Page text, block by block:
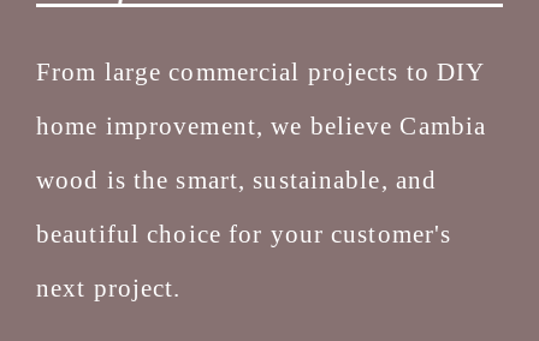
From large commercial projects to DIY
home improvement, we believe Cambia
wood is the smart, sustainable, and
beautiful choice for your customer's
next project.